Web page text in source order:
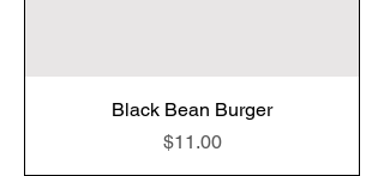
Black Bean Burger
Price
$11.00